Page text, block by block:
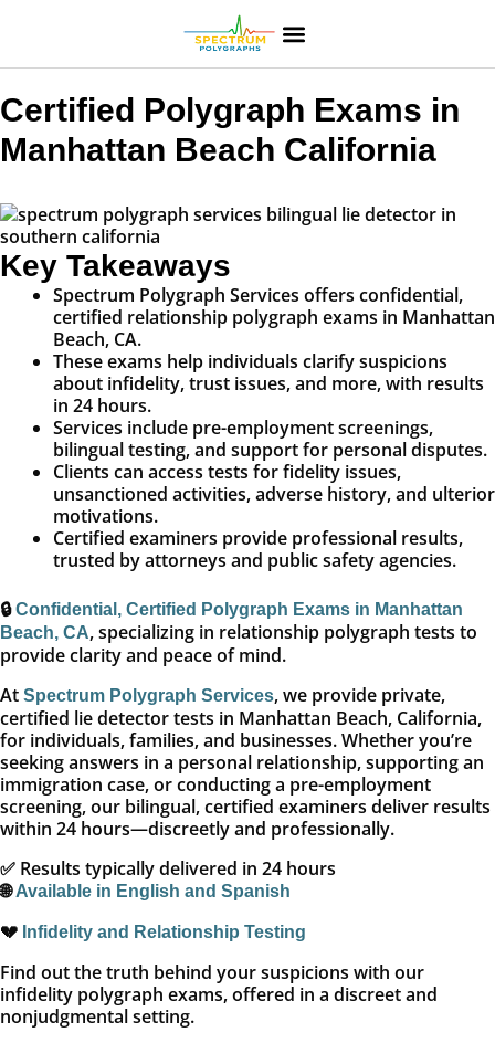
Certified Polygraph Exams in
Manhattan Beach California
Key Takeaways
Spectrum Polygraph Services offers confidential,
certified relationship polygraph exams in Manhattan
Beach, CA.
These exams help individuals clarify suspicions
about infidelity, trust issues, and more, with results
in 24 hours.
Services include pre-employment screenings,
bilingual testing, and support for personal disputes.
Clients can access tests for fidelity issues,
unsanctioned activities, adverse history, and ulterior
motivations.
Certified examiners provide professional results,
trusted by attorneys and public safety agencies.
🔒Confidential, Certified Polygraph Exams in Manhattan
Beach, CA, specializing in relationship polygraph tests to
provide clarity and peace of mind.
At Spectrum Polygraph Services, we provide private,
certified lie detector tests in Manhattan Beach, California,
for individuals, families, and businesses. Whether you’re
seeking answers in a personal relationship, supporting an
immigration case, or conducting a pre-employment
screening, our bilingual, certified examiners deliver results
within 24 hours—discreetly and professionally.
✅ Results typically delivered in 24 hours
🌐Available in English and Spanish
💔 Infidelity and Relationship Testing
Find out the truth behind your suspicions with our
infidelity polygraph exams, offered in a discreet and
nonjudgmental setting.